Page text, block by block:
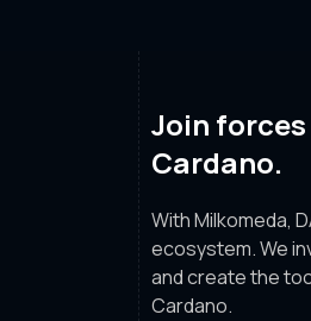
Join
Cardano.
With Milkomeda,
ecosystem. We
and create the
Cardano.